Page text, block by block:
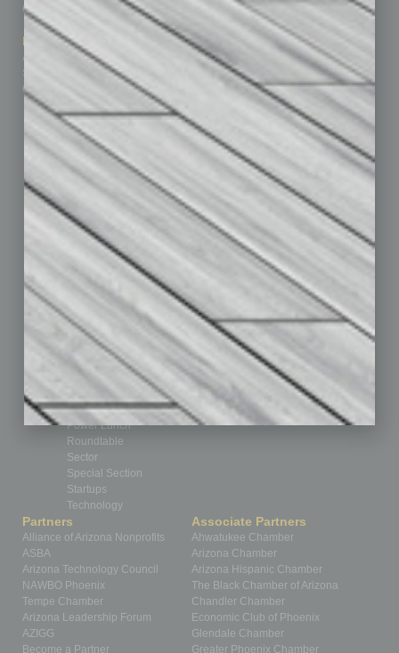
Contact Us
Marketing Services
Advertise
Submit Ad
Custom Content
Healthcare
Leadership & Management
Real Estate & Housing
Sales & Marketing
Technology & Innovation
Departments
Achievements
Assets
Auto
Books
Briefs
By the Numbers
Cover Story
CRE
Feature
From the Top
Guest Editor
Healthcare
How-to
Legal
Nonprofit
Partner Sections
Philanthropy
Positions
Power Lunch
Roundtable
Sector
Special Section
Startups
Technology
Partners
Alliance of Arizona Nonprofits
ASBA
Arizona Technology Council
NAWBO Phoenix
Tempe Chamber
Arizona Leadership Forum
AZIGG
Become a Partner
Associate Partners
Ahwatukee Chamber
Arizona Chamber
Arizona Hispanic Chamber
The Black Chamber of Arizona
Chandler Chamber
Economic Club of Phoenix
Glendale Chamber
Greater Phoenix Chamber